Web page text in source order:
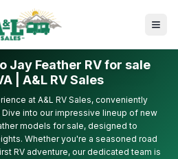
Jay Feather RV for sale
| A&L RV Sales
at A&L RV Sales, conveniently
into our impressive lineup of new
models for sale, designed to
Whether you're a seasoned road
RV adventure, our dedicated team is